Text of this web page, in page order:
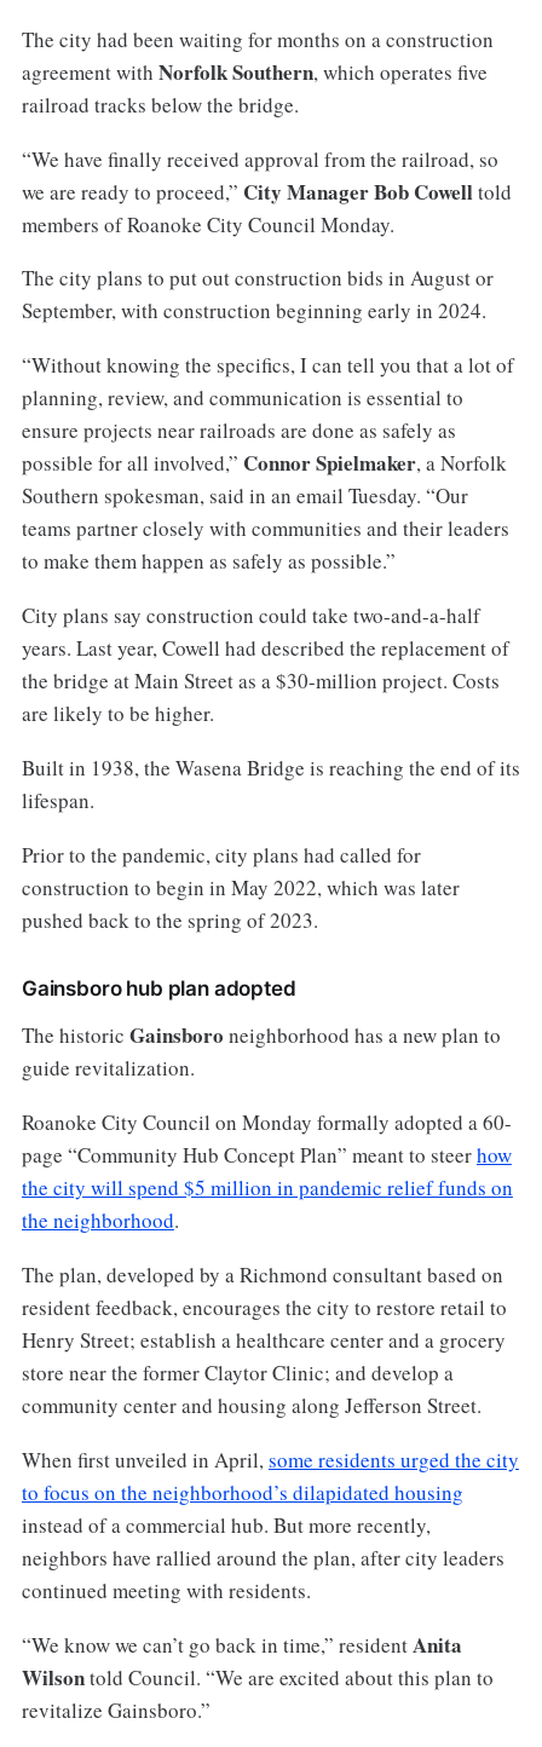
The city had been waiting for months on a construction
agreement with Norfolk Southern, which operates five
railroad tracks below the bridge.
“We have finally received approval from the railroad, so
we are ready to proceed,” City Manager Bob Cowelltold
members of Roanoke City Council Monday.
The city plans to put out construction bids in August or
September, with construction beginning early in 2024.
“Without knowing the specifics, I can tell you that a lot of
planning, review, and communication is essential to
ensure projects near railroads are done as safely as
possible for all involved,” Connor Spielmaker, a Norfolk
Southern spokesman, said in an email Tuesday. “Our
teams partner closely with communities and their leaders
to make them happen as safely as possible.”
City plans say construction could take two-and-a-half
years. Last year, Cowell had described the replacement of
the bridge at Main Street as a $30-million project. Costs
are likely to be higher.
Built in 1938, the Wasena Bridge is reaching the end of its
lifespan.
Prior to the pandemic, city plans had called for
construction to begin in May 2022, which was later
pushed back to the spring of 2023.
Gainsboro hub plan adopted
The historic Gainsboro neighborhood has a new plan to
guide revitalization.
Roanoke City Council on Monday formally adopted a 60-
page “Community Hub Concept Plan” meant to steerhow
the city will spend $5 million in pandemic relief funds on
the neighborhood.
The plan, developed by a Richmond consultant based on
resident feedback, encourages the city to restore retail to
Henry Street; establish a healthcare center and a grocery
store near the former Claytor Clinic; and develop a
community center and housing along Jefferson Street.
When first unveiled in April,some residents urged the city
to focus on the neighborhood’s dilapidated housing
instead of a commercial hub. But more recently,
neighbors have rallied around the plan, after city leaders
continued meeting with residents.
“We know we can’t go back in time,” residentAnita
Wilsontold Council. “We are excited about this plan to
revitalize Gainsboro.”